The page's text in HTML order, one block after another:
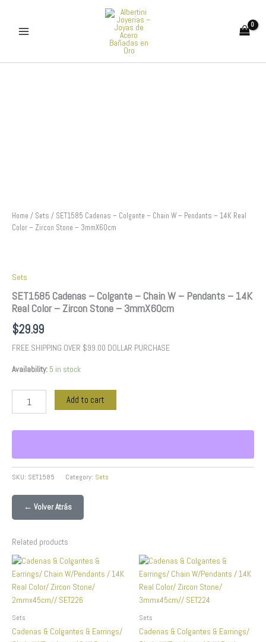
content
Home / Sets / SET1585 Cadenas – Colgante – Chain W – Pendants – 14K Real
Color – Zircon Stone – 3mmX60cm
Sets
SET1585 Cadenas – Colgante – Chain W – Pendants – 14K
Real Color – Zircon Stone – 3mmX60cm
$29.99
FREE SHIPPING OVER $99.00 DOLLAR PURCHASE
Availability: 5 in stock
Color
-
quantity
Add to cart
SKU: SET1585 Category: Sets
← Volver Atrás
Related products
Sets
Cadenas & Colgantes & Earrings/
Sets
Cadenas & Colgantes & Earrings/